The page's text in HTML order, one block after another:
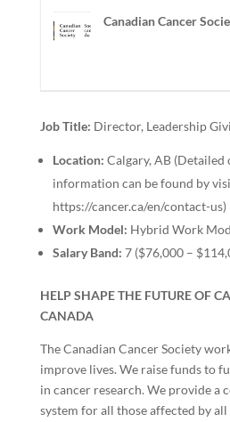
Canadian Cancer
Job Title: Director, Leadership
Location: Calgary, AB
information can be found by
https://cancer.ca/en/contact-us)
Work Model: Hybrid Work
Salary Band: 7 ($76,000 –
HELP SHAPE THE FUTURE OF
CANADA
The Canadian Cancer Society
improve lives. We raise funds to
in cancer research. We provide a
system for all those affected by